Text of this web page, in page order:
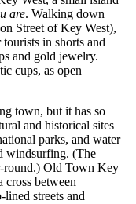
are. Walking down
Street of Key West),
in shorts and
and gold jewelry.
cups, as open
town, but it has so
and historical sites
parks, and water
windsurfing. (The
round.) Old Town Key
between
streets and